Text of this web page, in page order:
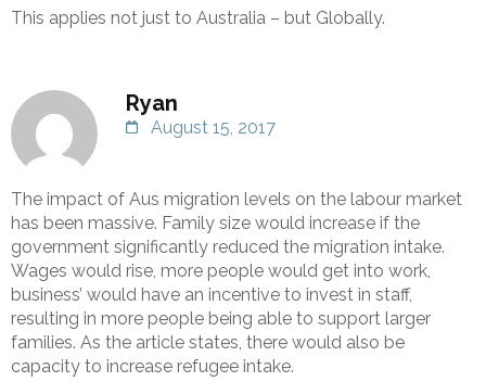
This applies not just to Australia – but Globally.
Ryan
August 15, 2017
The impact of Aus migration levels on the labour market
has been massive. Family size would increase if the
government significantly reduced the migration intake.
Wages would rise, more people would get into work,
business’ would have an incentive to invest in staff,
resulting in more people being able to support larger
families. As the article states, there would also be
capacity to increase refugee intake.